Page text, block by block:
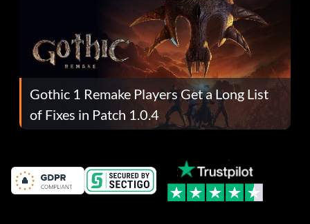
Gothic 1 Remake Players Get a Long List
of Fixes in Patch 1.0.4